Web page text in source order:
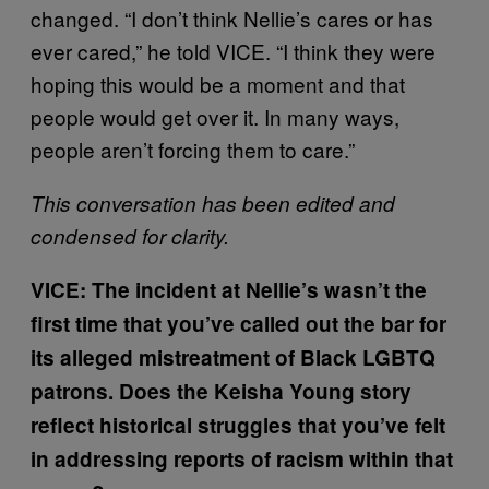
changed. “I don’t think Nellie’s cares or has
ever cared,” he told VICE. “I think they were
hoping this would be a moment and that
people would get over it. In many ways,
people aren’t forcing them to care.”
This conversation has been edited and
condensed for clarity.
VICE: The incident at Nellie’s wasn’t the
first time that you’ve called out the bar for
its alleged mistreatment of Black LGBTQ
patrons. Does the Keisha Young story
reflect historical struggles that you’ve felt
in addressing reports of racism within that